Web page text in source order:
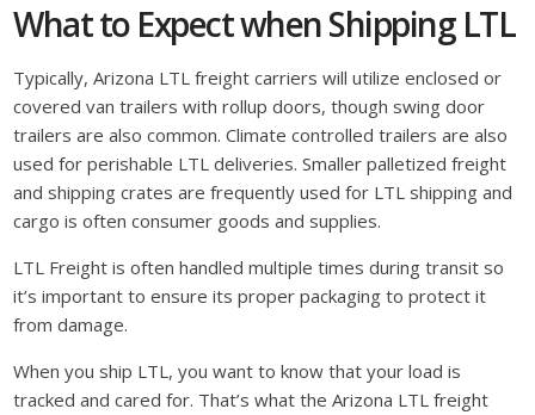
What to Expect when Shipping LTL
Typically, Arizona LTL freight carriers will utilize enclosed or
covered van trailers with rollup doors, though swing door
trailers are also common. Climate controlled trailers are also
used for perishable LTL deliveries. Smaller palletized freight
and shipping crates are frequently used for LTL shipping and
cargo is often consumer goods and supplies.
LTL Freight is often handled multiple times during transit so
it’s important to ensure its proper packaging to protect it
from damage.
When you ship LTL, you want to know that your load is
tracked and cared for. That’s what the Arizona LTL freight